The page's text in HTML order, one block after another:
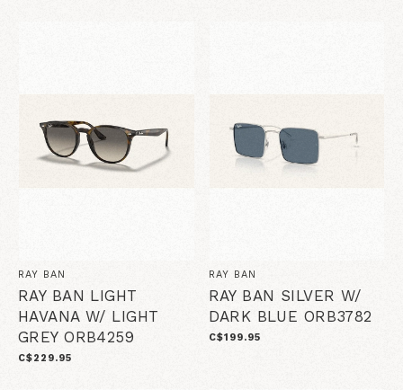
RAY BAN
RAY BAN LIGHT
HAVANA W/ LIGHT
GREY ORB4259
C$229.95
RAY BAN
RAY BAN SILVER W/
DARK BLUE ORB3782
C$199.95